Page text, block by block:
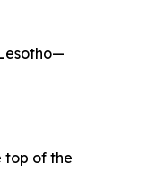
top of the